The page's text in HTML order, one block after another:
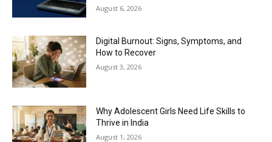
August 6, 2026
Digital Burnout: Signs, Symptoms, and
How to Recover
August 3, 2026
Why Adolescent Girls Need Life Skills to
Thrive in India
August 1, 2026